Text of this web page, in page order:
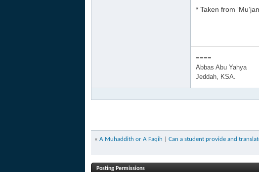
* Taken from
====
Abbas Abu Yahya
Jeddah, KSA.
« A Muhaddith or A Faqih
Can a student provide and
Posting Permissions